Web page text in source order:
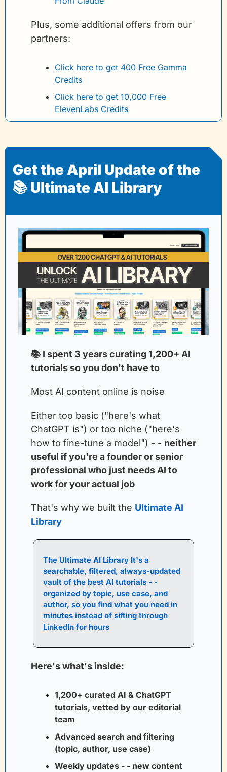
Plus, some additional offers from our
partners:
Click here to get 400 Free Gamma
Credits
Click here to get 10,000 Free
ElevenLabs Credits
Get the April Update of the
📚 Ultimate AI Library
📚 I spent 3 years curating 1,200+ AI
tutorials so you don't have to
Most AI content online is noise
Either too basic ("here's what
ChatGPT is") or too niche ("here's
how to fine-tune a model") - - neither
useful if you're a founder or senior
professional who just needs AI to
work for your actual job
That's why we built the Ultimate AI
Library
The Ultimate AI Library It's a
searchable, filtered, always-updated
vault of the best AI tutorials - -
organized by topic, use case, and
author, so you find what you need in
minutes instead of sifting through
LinkedIn for hours
Here's what's inside:
1,200+ curated AI & ChatGPT
tutorials, vetted by our editorial
team
Advanced search and filtering
(topic, author, use case)
Weekly updates - - new content